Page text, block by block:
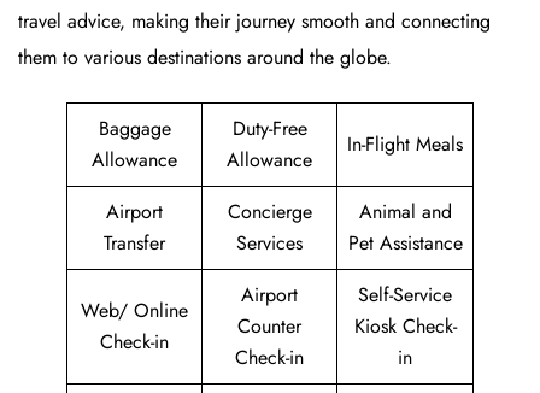
travel advice, making their journey smooth and connecting
them to various destinations around the globe.
Baggage
Allowance
Duty-Free
Allowance
In-Flight Meals
Airport
Transfer
Concierge
Services
Animal and
Pet Assistance
Web/ Online
Check-in
Airport
Counter
Check-in
Self-Service
Kiosk Check-
in